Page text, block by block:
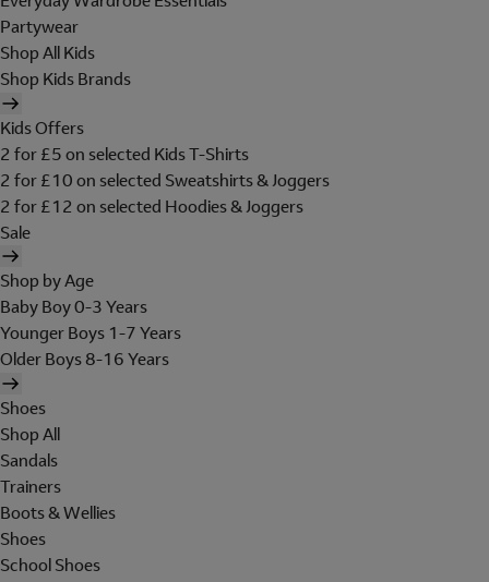
Partywear
Shop All Kids
Shop Kids Brands
Kids Offers
2 for £5 on selected Kids T-Shirts
2 for £10 on selected Sweatshirts & Joggers
2 for £12 on selected Hoodies & Joggers
Sale
Shop by Age
Baby Boy 0-3 Years
Younger Boys 1-7 Years
Older Boys 8-16 Years
Shoes
Shop All
Sandals
Trainers
Boots & Wellies
Shoes
School Shoes